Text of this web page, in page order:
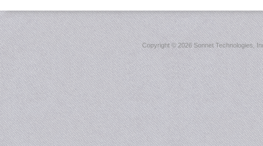
Copyright ©2026 Sonnet Technologies,